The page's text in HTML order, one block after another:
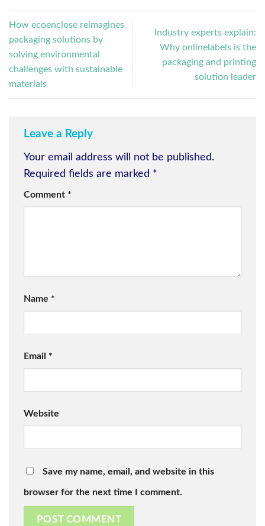
How ecoenclose reimagines
packaging solutions by
solving environmental
challenges with sustainable
materials
Industry experts explain:
Why onlinelabels is the
packaging and printing
solution leader
Leave a Reply
Your email address will not be published.
Required fields are marked *
Comment *
Name *
Email *
Website
Save my name, email, and website in this
browser for the next time I comment.